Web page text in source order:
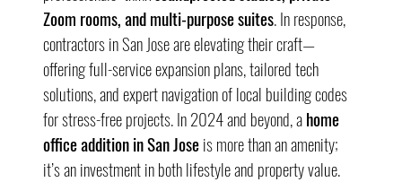
Zoom rooms, and multi-purpose suites. In response,
contractors in San Jose are elevating their craft—
offering full-service expansion plans, tailored tech
solutions, and expert navigation of local building codes
for stress-free projects. In 2024 and beyond, a home
office addition in San Jose is more than an amenity;
it’s an investment in both lifestyle and property value.